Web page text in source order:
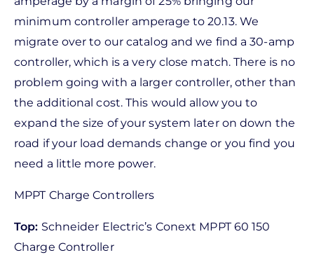
minimum controller amperage to 20.13. We
migrate over to our catalog and we find a 30-amp
controller, which is a very close match. There is no
problem going with a larger controller, other than
the additional cost. This would allow you to
expand the size of your system later on down the
road if your load demands change or you find you
need a little more power.
MPPT Charge Controllers
Top: Schneider Electric’s Conext MPPT 60 150
Charge Controller